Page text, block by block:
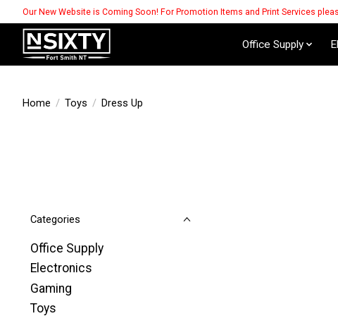
Our New Website is Coming Soon! For Promotion Items and Print Services
Office Supply
Home / Toys / Dress Up
Categories
Office Supply
Electronics
Gaming
Toys